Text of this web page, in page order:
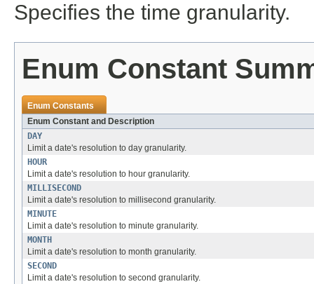
Specifies the time granularity.
Enum Constant
Enum Constants
Enum Constant and Description
DAY
Limit a date's resolution to day granularity.
HOUR
Limit a date's resolution to hour granularity.
MILLISECOND
Limit a date's resolution to millisecond granularity.
MINUTE
Limit a date's resolution to minute granularity.
MONTH
Limit a date's resolution to month granularity.
SECOND
Limit a date's resolution to second granularity.